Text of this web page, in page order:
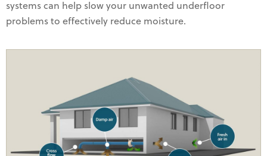
systems can help slow your unwanted underfloor
problems to effectively reduce moisture.